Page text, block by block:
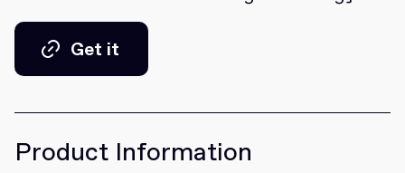
Get it
Product Information